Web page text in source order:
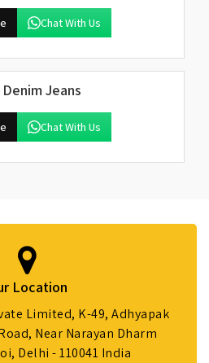
Chat With Us
Denim Jeans
Chat With Us
Location
Limited, K-49, Adhyapak
Near Narayan Dharm
Delhi - 110041 India